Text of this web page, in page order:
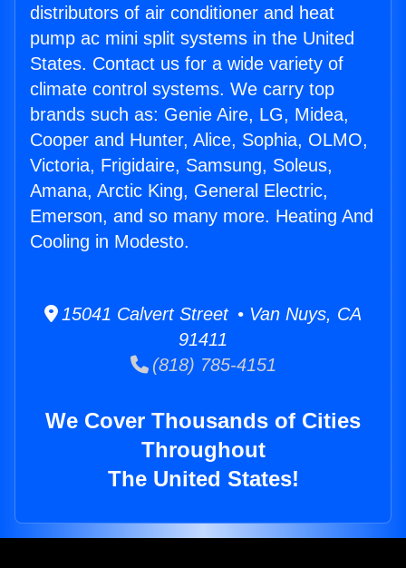
distributors of air conditioner and heat
pump ac mini split systems in the United
States. Contact us for a wide variety of
climate control systems. We carry top
brands such as: Genie Aire, LG, Midea,
Cooper and Hunter, Alice, Sophia, OLMO,
Victoria, Frigidaire, Samsung, Soleus,
Amana, Arctic King, General Electric,
Emerson, and so many more. Heating And
Cooling in Modesto.
15041 Calvert Street • Van Nuys, CA
91411
(818) 785-4151
We Cover Thousands of Cities
Throughout
The United States!